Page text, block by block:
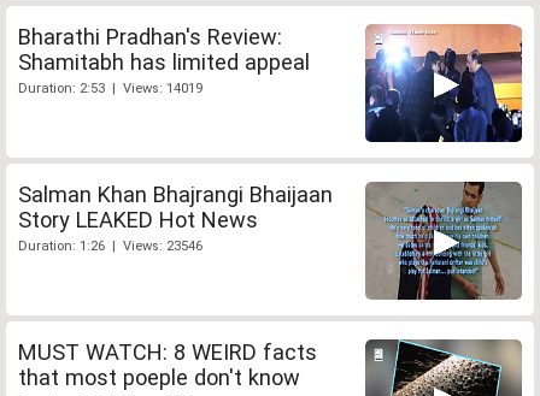
Bharathi Pradhan's Review:
Shamitabh has limited appeal
Duration: 2:53 | Views: 14019
Salman Khan Bhajrangi Bhaijaan
Story LEAKED Hot News
Duration: 1:26 | Views: 23546
MUST WATCH: 8 WEIRD facts
that most poeple don't know